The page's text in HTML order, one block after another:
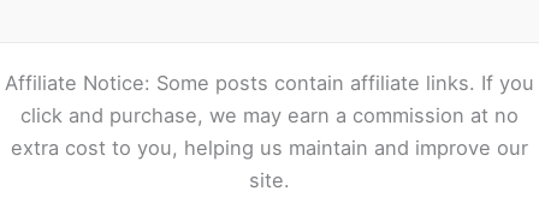
Affiliate Notice: Some posts contain affiliate links. If you
click and purchase, we may earn a commission at no
extra cost to you, helping us maintain and improve our
site.